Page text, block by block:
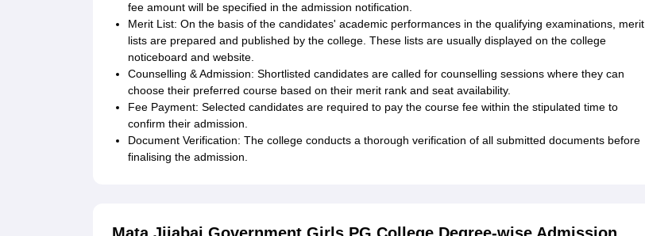
fee amount will be specified in the admission notification.
Merit List: On the basis of the candidates' academic performances in the qualifying examinations, merit
lists are prepared and published by the college. These lists are usually displayed on the college
noticeboard and website.
Counselling & Admission: Shortlisted candidates are called for counselling sessions where they can
choose their preferred course based on their merit rank and seat availability.
Fee Payment: Selected candidates are required to pay the course fee within the stipulated time to
confirm their admission.
Document Verification: The college conducts a thorough verification of all submitted documents before
finalising the admission.